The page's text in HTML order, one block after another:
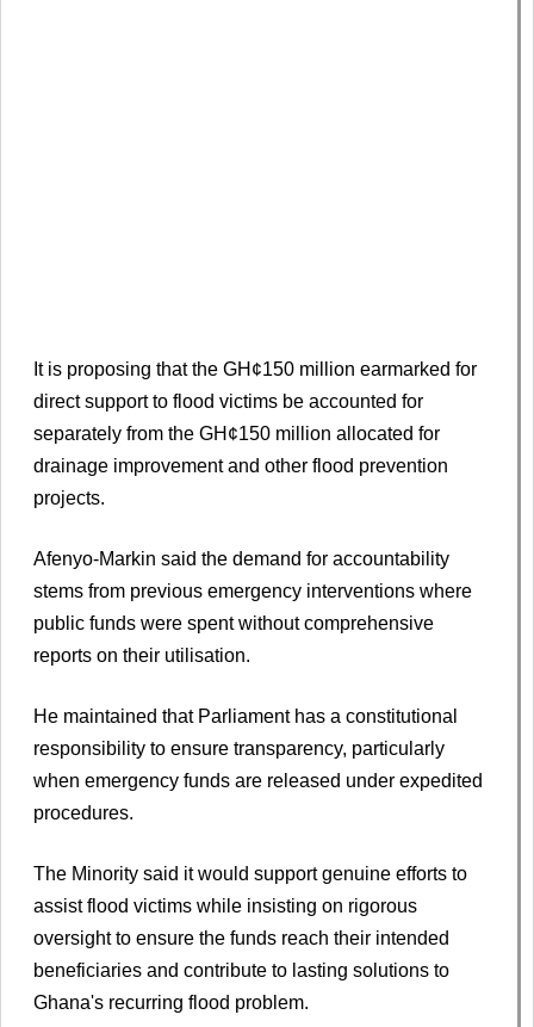
It is proposing that the GH¢150 million earmarked for
direct support to flood victims be accounted for
separately from the GH¢150 million allocated for
drainage improvement and other flood prevention
projects.
Afenyo-Markin said the demand for accountability
stems from previous emergency interventions where
public funds were spent without comprehensive
reports on their utilisation.
He maintained that Parliament has a constitutional
responsibility to ensure transparency, particularly
when emergency funds are released under expedited
procedures.
The Minority said it would support genuine efforts to
assist flood victims while insisting on rigorous
oversight to ensure the funds reach their intended
beneficiaries and contribute to lasting solutions to
Ghana's recurring flood problem.